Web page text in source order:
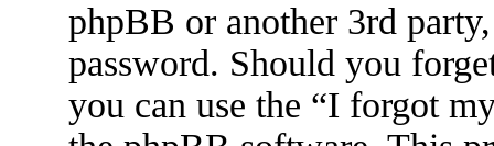
phpBB or another 3rd
password. Should you
you can use the “I forgot